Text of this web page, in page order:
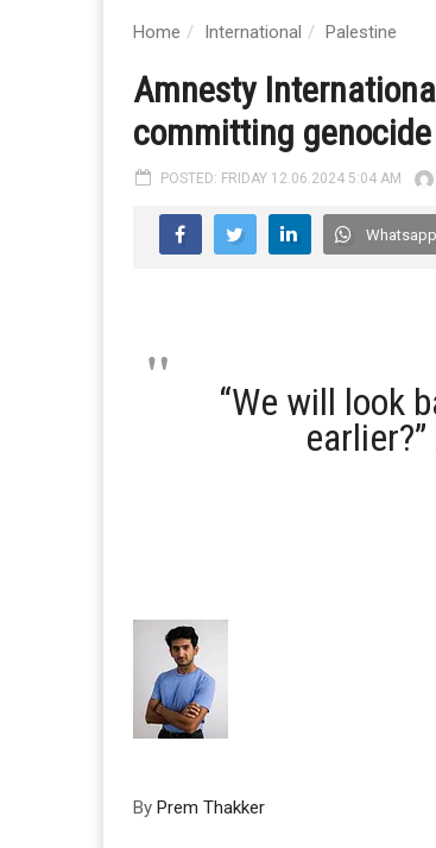
Home International Palestine
Amnesty
committing genocide
POSTED: FRIDAY 12.06.2024 5:04 AM
Whatsapp
“We will look
By Prem Thakker